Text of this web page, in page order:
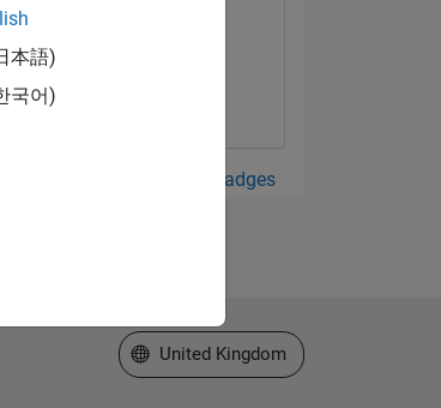
View all Badges
本語)
국어)
Select a Web Site
United Kingdom